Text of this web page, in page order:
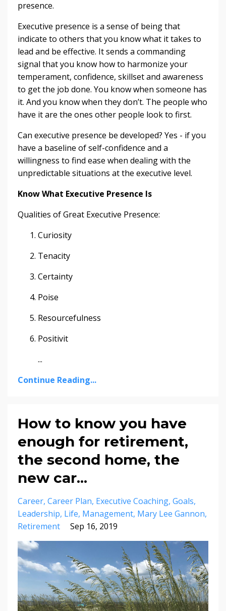
presence.
Executive presence is a sense of being that
indicate to others that you know what it takes to
lead and be effective. It sends a commanding
signal that you know how to harmonize your
temperament, confidence, skillset and awareness
to get the job done. You know when someone has
it. And you know when they don’t. The people who
have it are the ones other people look to first.
Can executive presence be developed? Yes - if you
have a baseline of self-confidence and a
willingness to find ease when dealing with the
unpredictable situations at the executive level.
Know What Executive Presence Is
Qualities of Great Executive Presence:
Curiosity
Tenacity
Certainty
Poise
Resourcefulness
Positivit
...
Continue Reading...
How to know you have
enough for retirement,
the second home, the
new car...
Career Career Plan Executive Coaching Goals
Leadership Life Management Mary Lee Gannon
Retirement
Sep 16, 2019